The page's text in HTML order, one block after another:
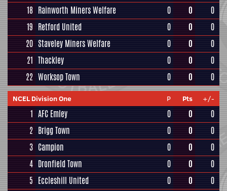
18 Rainworth Miners Welfare 0 0
0
19 Retford United 0 0
0
20 Staveley Miners Welfare 0 0
0
21 Thackley 0 0
0
22 Worksop Town 0 0 0
NCEL Division One P Pts +/-
1 AFC Emley 0 0
0
2 Brigg Town 0 0
0
3 Campion 0 0
0
4 Dronfield Town 0 0
0
5 Eccleshill United 0 0
0